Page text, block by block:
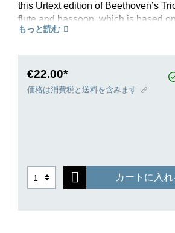
this Urtext edition of Beethoven’s
flute and bassoon, which is based
the new Beethoven Complete Edition.
instrumentation can be explained by
the piece was written for the
もっと読む
€22.00*
価格は消費税と送料を含みます
カートに入れ